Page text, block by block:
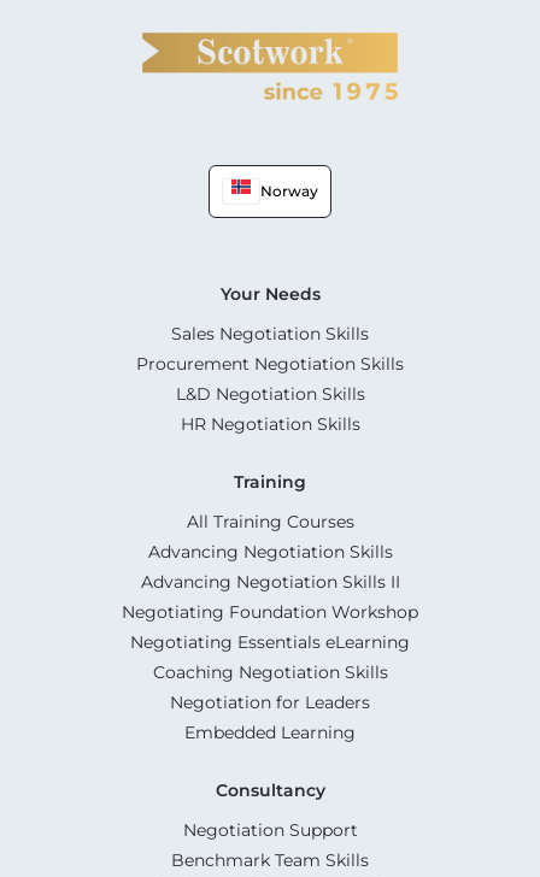
Norway
Your Needs
Sales Negotiation Skills
Procurement Negotiation Skills
L&D Negotiation Skills
HR Negotiation Skills
Training
All Training Courses
Advancing Negotiation Skills
Advancing Negotiation Skills II
Negotiating Foundation Workshop
Negotiating Essentials eLearning
Coaching Negotiation Skills
Negotiation for Leaders
Embedded Learning
Consultancy
Negotiation Support
Benchmark Team Skills